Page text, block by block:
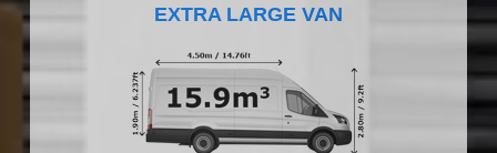
EXTRA LARGE VAN